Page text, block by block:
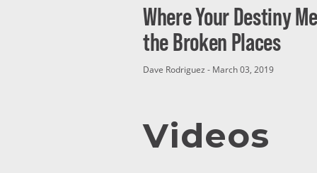
Where Your Destiny
the Broken Places
Dave Rodriguez - March 03, 2019
Videos